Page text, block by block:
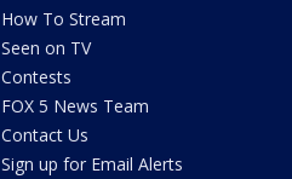
How To Stream
Seen on TV
Contests
FOX 5 News Team
Contact Us
Sign up for Email Alerts